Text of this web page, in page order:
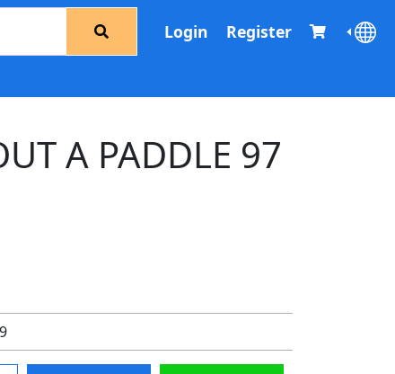
Login Register
A PADDLE 97